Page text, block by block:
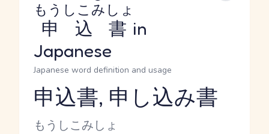
申込書
もうしこみしょ
in
Japanese
Japanese word definition and usage
Reading and JLPT level
申込書, 申し込み書
Kana Reading
もうしこみしょ